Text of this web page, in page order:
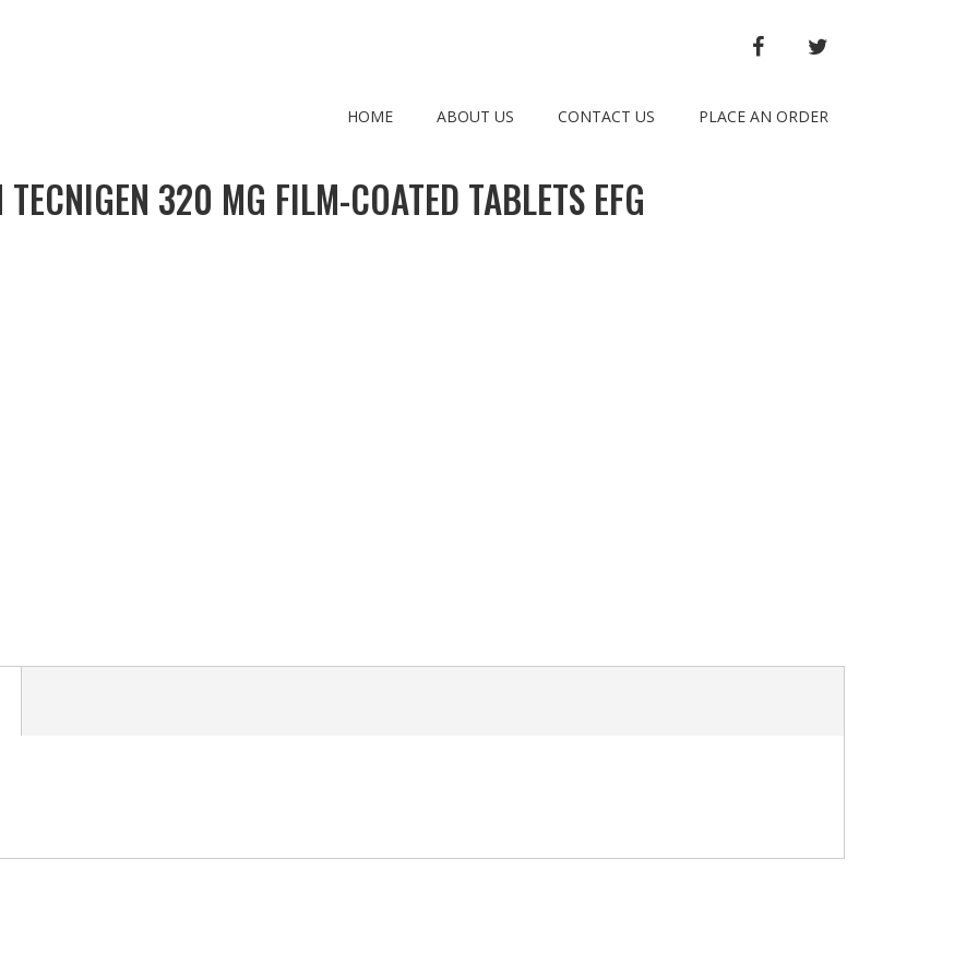
FACEBOOK
HOME ABOUT US CONTACT US PLACE AN ORDER
320 MG FILM-COATED TABLETS EFG